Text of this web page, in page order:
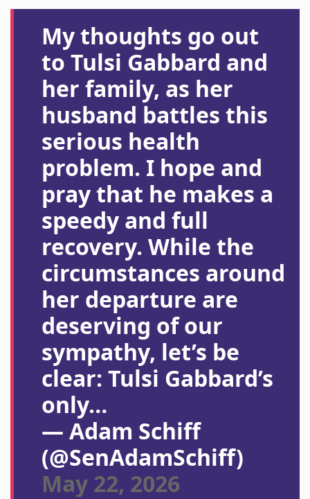
My thoughts go out
to Tulsi Gabbard and
her family, as her
husband battles this
serious health
problem. I hope and
pray that he makes a
speedy and full
recovery. While the
circumstances around
her departure are
deserving of our
sympathy, let’s be
clear: Tulsi Gabbard’s
only…
— Adam Schiff
(@SenAdamSchiff)
May 22, 2026